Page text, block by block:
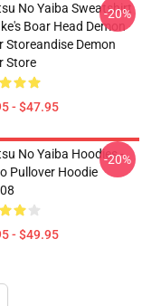
No Yaiba Sweatshirt
Boar Head Demon
Storeandise Demon
Store
- $47.95
-20%
No Yaiba Hoodies -
Pullover Hoodie
- $49.95
-20%